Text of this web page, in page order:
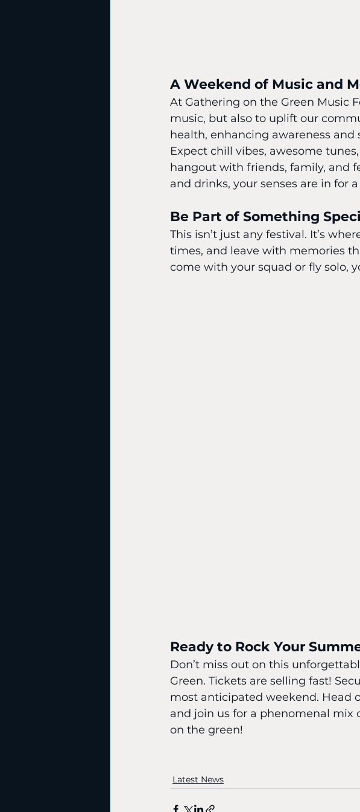
A Weekend of Music and
At Gathering on the Green Music
music, but also to uplift our
health, enhancing awareness
Expect chill vibes, awesome
hangout with friends, family, and
and drinks, your senses are in for
Be Part of Something
This isn’t just any festival. It’s
times, and leave with memories
come with your squad or fly solo,
Ready to Rock Your
Don’t miss out on this
Green. Tickets are selling fast!
most anticipated weekend. Head
and join us for a phenomenal mix
on the green!
Latest News